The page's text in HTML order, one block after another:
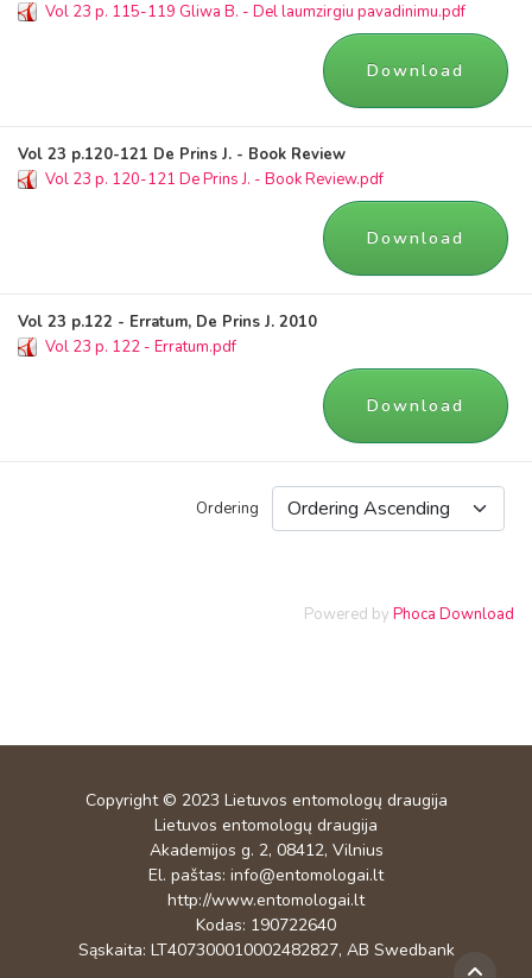
Vol 23 p. 115-119 Gliwa B. - Del laumzirgiu pavadinimu.pdf
Download
Vol 23 p.120-121 De Prins J. - Book Review
Vol 23 p. 120-121 De Prins J. - Book Review.pdf
Download
Vol 23 p.122 - Erratum, De Prins J. 2010
Vol 23 p. 122 - Erratum.pdf
Download
Ordering
Powered by Phoca Download
Copyright © 2023 Lietuvos entomologų draugija
Lietuvos entomologų draugija
Akademijos g. 2, 08412, Vilnius
El. paštas: info@entomologai.lt
http://www.entomologai.lt
Kodas: 190722640
Sąskaita: LT407300010002482827, AB Swedbank